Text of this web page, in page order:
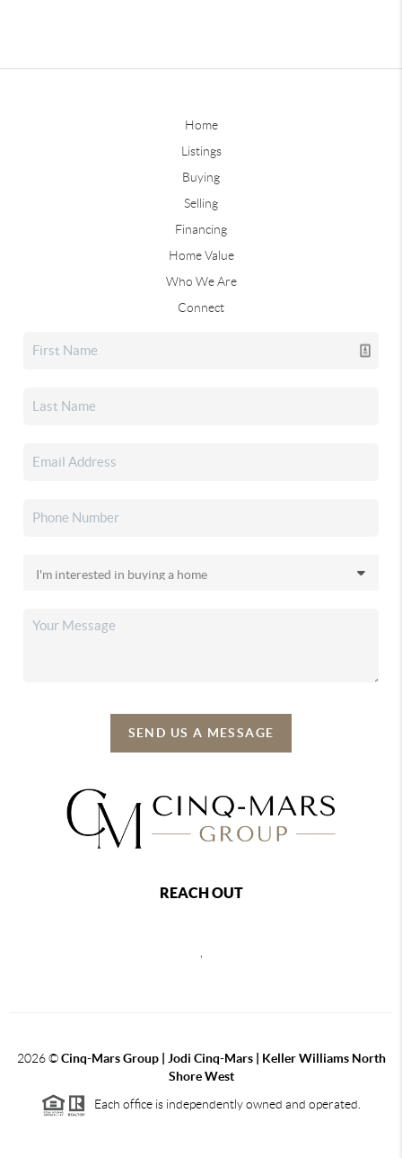
Home
Listings
Buying
Selling
Financing
Home Value
Who We Are
Connect
SEND US A MESSAGE
REACH OUT
,
2026©Cinq-Mars Group | Jodi Cinq-Mars | Keller Williams North
Shore West
Each office is independently owned and operated.